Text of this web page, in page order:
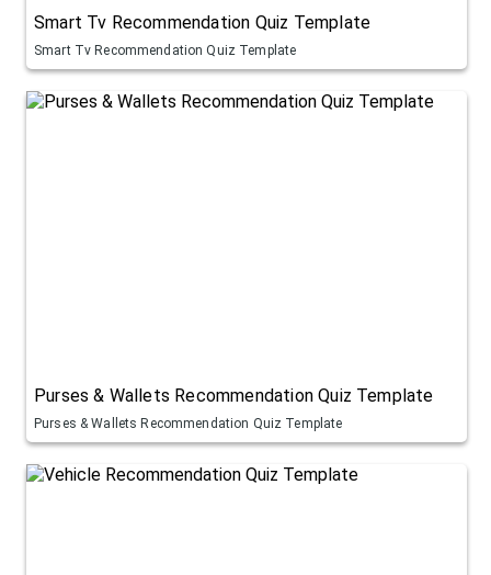
Smart Tv Recommendation Quiz Template
Smart Tv Recommendation Quiz Template
Purses & Wallets Recommendation Quiz Template
Purses & Wallets Recommendation Quiz Template